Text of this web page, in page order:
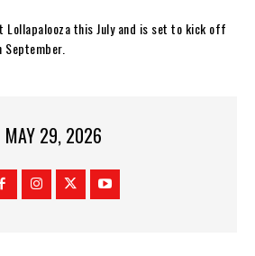
Lollapalooza this July and is set to kick off
MAY 29, 2026